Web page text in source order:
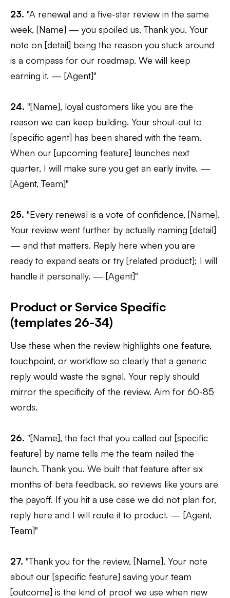
23. "A renewal and a five-star review in the same
week, [Name] — you spoiled us. Thank you. Your
note on [detail] being the reason you stuck around
is a compass for our roadmap. We will keep
earning it. — [Agent]"
24. "[Name], loyal customers like you are the
reason we can keep building. Your shout-out to
[specific agent] has been shared with the team.
When our [upcoming feature] launches next
quarter, I will make sure you get an early invite. —
[Agent, Team]"
25. "Every renewal is a vote of confidence, [Name].
Your review went further by actually naming [detail]
— and that matters. Reply here when you are
ready to expand seats or try [related product]; I will
handle it personally. — [Agent]"
Product or Service Specific
(templates 26-34)
Use these when the review highlights one feature,
touchpoint, or workflow so clearly that a generic
reply would waste the signal. Your reply should
mirror the specificity of the review. Aim for 60-85
words.
26. "[Name], the fact that you called out [specific
feature] by name tells me the team nailed the
launch. Thank you. We built that feature after six
months of beta feedback, so reviews like yours are
the payoff. If you hit a use case we did not plan for,
reply here and I will route it to product. — [Agent,
Team]"
27. "Thank you for the review, [Name]. Your note
about our [specific feature] saving your team
[outcome] is the kind of proof we use when new